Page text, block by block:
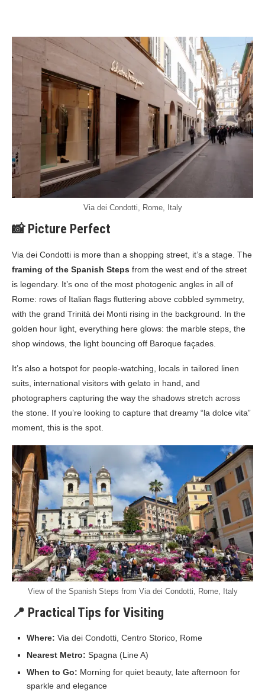
Via dei Condotti, Rome, Italy
📸 Picture Perfect
Via dei Condotti is more than a shopping street, it’s a stage. The
framing of the Spanish Steps from the west end of the street
is legendary. It’s one of the most photogenic angles in all of
Rome: rows of Italian flags fluttering above cobbled symmetry,
with the grand Trinità dei Monti rising in the background. In the
golden hour light, everything here glows: the marble steps, the
shop windows, the light bouncing off Baroque façades.
It’s also a hotspot for people-watching, locals in tailored linen
suits, international visitors with gelato in hand, and
photographers capturing the way the shadows stretch across
the stone. If you’re looking to capture that dreamy “la dolce vita”
moment, this is the spot.
View of the Spanish Steps from Via dei Condotti, Rome, Italy
📍 Practical Tips for Visiting
Where: Via dei Condotti, Centro Storico, Rome
Nearest Metro: Spagna (Line A)
When to Go: Morning for quiet beauty, late afternoon for
sparkle and elegance